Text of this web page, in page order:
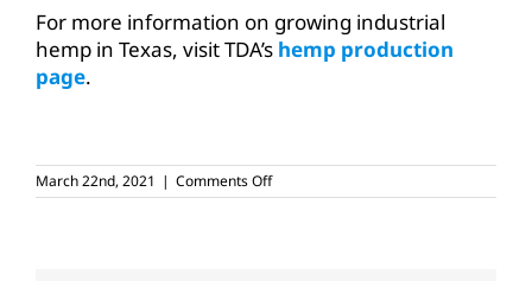
For more information on growing industrial
hemp in Texas, visit TDA’s hemp production
page.
March 22nd, 2021 | Comments Offon
USDA